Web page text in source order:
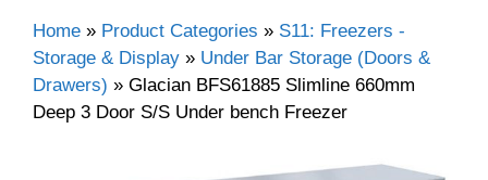
Home » Product Categories » S11: Freezers -
Storage & Display » Under Bar Storage (Doors &
Drawers) » Glacian BFS61885 Slimline 660mm
Deep 3 Door S/S Under bench Freezer